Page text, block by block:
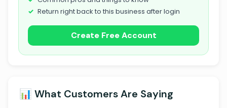
Return right back to this business after login
Create Free Account
📊 What Customers Are Saying